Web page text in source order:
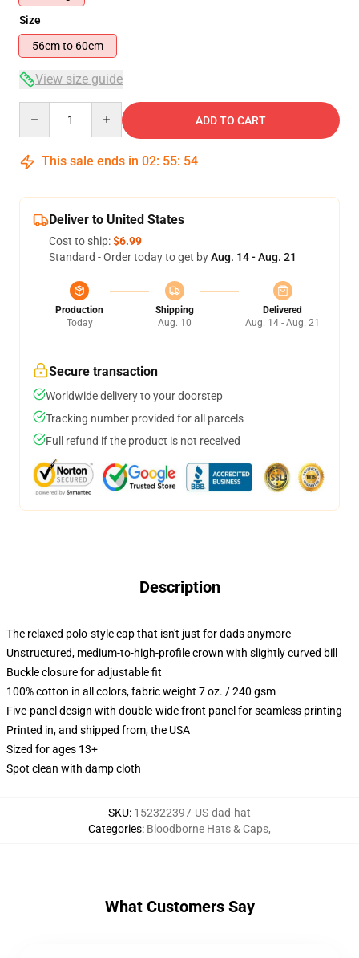
Size
56cm to 60cm
View size guide
ADD TO CART
This sale ends in 02: 55: 53
Deliver to United States
Cost to ship:$6.99
Standard - Order today to get byAug. 14 - Aug. 21
Production
Today
Shipping
Aug. 10
Delivered
Aug. 14 - Aug. 21
Secure transaction
Worldwide delivery to your doorstep
Tracking number provided for all parcels
Full refund if the product is not received
Description
The relaxed polo-style cap that isn't just for dads anymore
Unstructured, medium-to-high-profile crown with slightly curved bill
Buckle closure for adjustable fit
100% cotton in all colors, fabric weight 7 oz. / 240 gsm
Five-panel design with double-wide front panel for seamless printing
Printed in, and shipped from, the USA
Sized for ages 13+
Spot clean with damp cloth
SKU: 152322397-US-dad-hat
Categories: Bloodborne Hats & Caps,
What Customers Say